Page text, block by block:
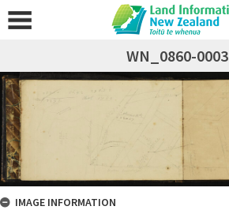
WN_0860-0003
IMAGE INFORMATION